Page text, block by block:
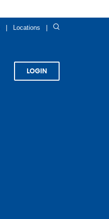
Locations
LOGIN